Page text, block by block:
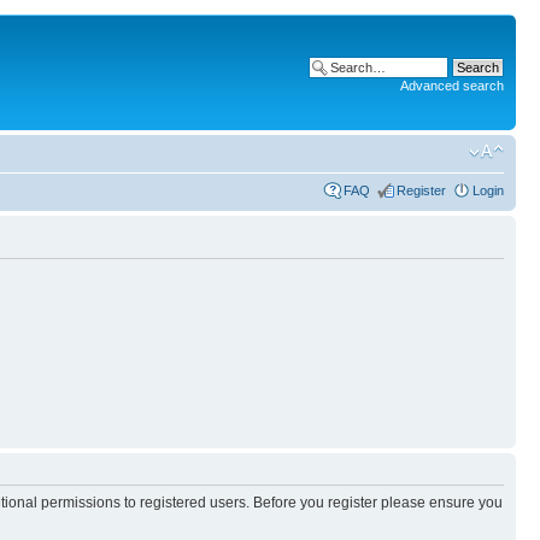
Advanced search
FAQ Register Login
permissions to registered users. Before you register please ensure you